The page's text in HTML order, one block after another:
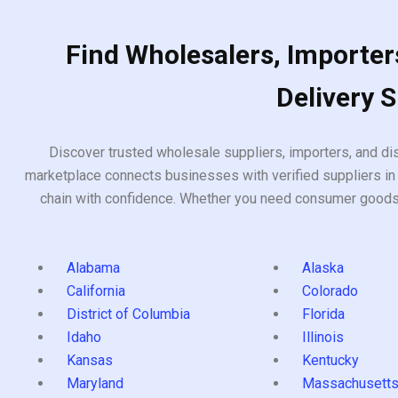
Find Wholesalers,
Delivery
Discover trusted wholesale suppliers, importers, and
marketplace connects businesses with verified suppliers
chain with confidence. Whether you need consumer
Alabama
Alaska
California
Colorado
District of Columbia
Florida
Idaho
Illinois
Kansas
Kentucky
Maryland
Massachusetts